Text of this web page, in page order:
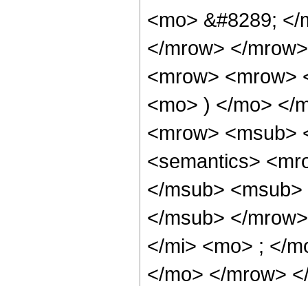
<mo> &#8289;
</mrow> </
<mrow> <mrow>
<mo> ) </mo> </
<mrow> <msub>
<semantics>
</msub>
</msub> </
</mi> <mo> ; </
</mo> </mrow>